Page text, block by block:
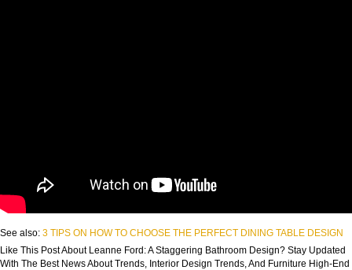
See also: 3 TIPS ON HOW TO CHOOSE THE PERFECT DINING TABLE DESIGN
Like This Post About Leanne Ford: A Staggering Bathroom Design? Stay Updated
With The Best News About Trends, Interior Design Trends, And Furniture High-End